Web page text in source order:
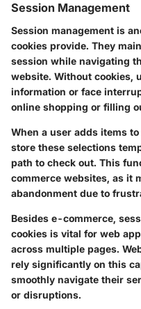
Session Management
Session management is
cookies provide. They
session while navigating
website. Without cookies,
information or face
online shopping or filling
When a user adds items
store these selections
path to check out. This
commerce websites, as it
abandonment due to
Besides e-commerce,
cookies is vital for web
across multiple pages.
rely significantly on this
smoothly navigate their
or disruptions.